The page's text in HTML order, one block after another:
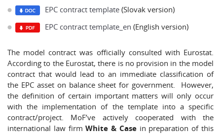
EPC contract template (Slovak version)
EPC contract template_en (English version)
The model contract was officially consulted with Eurostat.
According to the Eurostat, there is no provision in the model
contract that would lead to an immediate classification of
the EPC asset on balance sheet for government. However,
the definition of certain important matters will only occur
with the implementation of the template into a specific
contract/project. MoF’ve actively cooperated with the
international law firmWhite & Case in preparation of this